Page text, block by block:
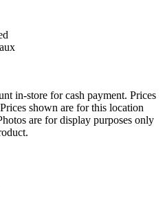
in-store for cash payment. Prices
shown are for this location
are for display purposes only